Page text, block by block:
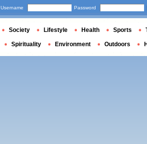
Username Password
Society Lifestyle Health Sports
Spirituality Environment Outdoors